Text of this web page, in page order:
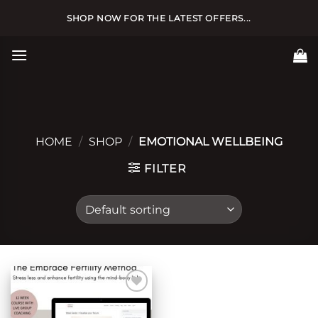
SHOP NOW FOR THE LATEST OFFERS...
HOME / SHOP / EMOTIONAL WELLBEING
FILTER